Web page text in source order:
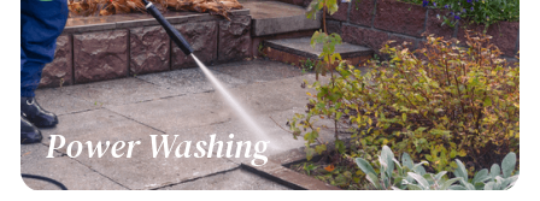
Power Washing